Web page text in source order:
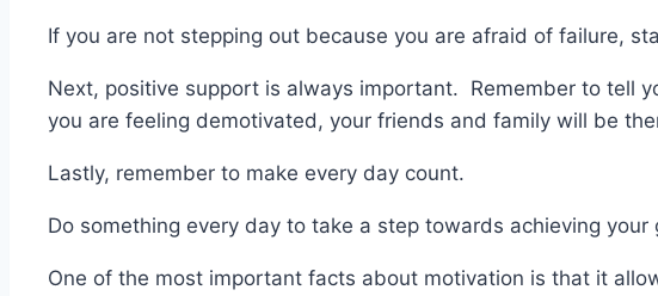
If you are not stepping out because you are afraid of failure,
Next, positive support is always important. Remember to tell
you are feeling demotivated, your friends and family will be
Lastly, remember to make every day count.
Do something every day to take a step towards achieving your
One of the most important facts about motivation is that it